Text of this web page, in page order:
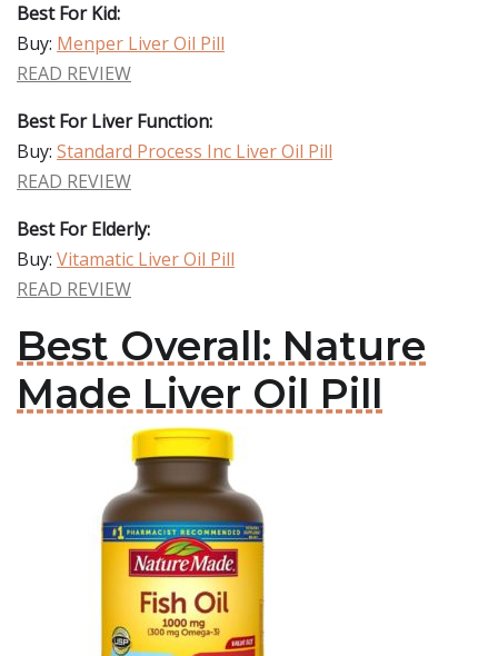
Best For Kid:
Buy: Menper Liver Oil Pill
READ REVIEW
Best For Liver Function:
Buy: Standard Process Inc Liver Oil Pill
READ REVIEW
Best For Elderly:
Buy: Vitamatic Liver Oil Pill
READ REVIEW
Best Overall: Nature
Made Liver Oil Pill